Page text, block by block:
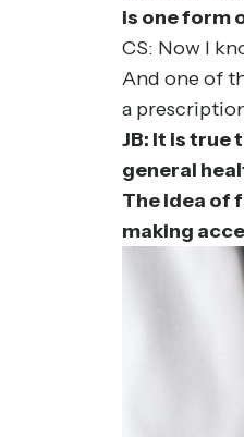
is one form
CS: Now I
And one of
a
JB: It is
general
The idea of
making